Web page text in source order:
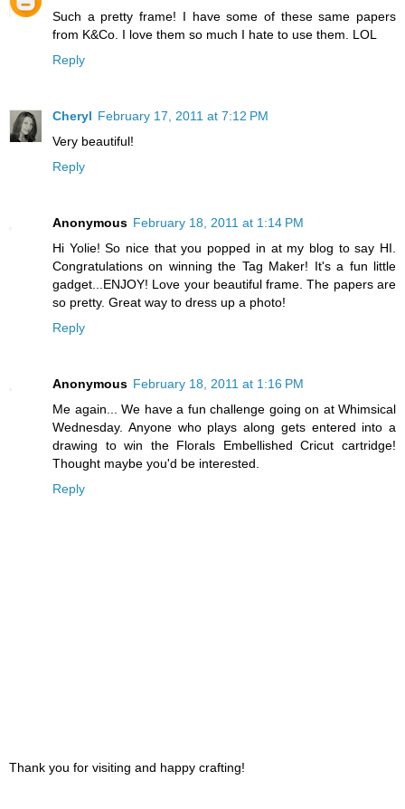
Such a pretty frame! I have some of these same papers
from K&Co. I love them so much I hate to use them. LOL
Reply
Cheryl February 17, 2011 at 7:12 PM
Very beautiful!
Reply
Anonymous February 18, 2011 at 1:14 PM
Hi Yolie! So nice that you popped in at my blog to say HI.
Congratulations on winning the Tag Maker! It's a fun little
gadget...ENJOY! Love your beautiful frame. The papers are
so pretty. Great way to dress up a photo!
Reply
Anonymous February 18, 2011 at 1:16 PM
Me again... We have a fun challenge going on at Whimsical
Wednesday. Anyone who plays along gets entered into a
drawing to win the Florals Embellished Cricut cartridge!
Thought maybe you'd be interested.
Reply
Thank you for visiting and happy crafting!